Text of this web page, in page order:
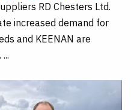
RD Chesters Ltd.
increased demand for
and KEENAN are